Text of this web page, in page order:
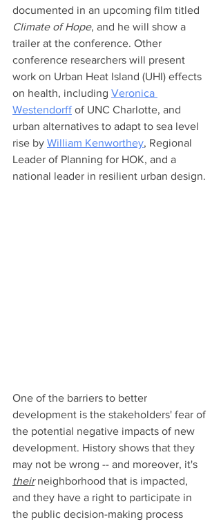
documented in an upcoming film titled
Climate of Hope, and he will show a
trailer at the conference. Other
conference researchers will present
work on Urban Heat Island (UHI) effects
on health, including Veronica
Westendorff of UNC Charlotte, and
urban alternatives to adapt to sea level
rise by William Kenworthey, Regional
Leader of Planning for HOK, and a
national leader in resilient urban design.
One of the barriers to better
development is the stakeholders' fear of
the potential negative impacts of new
development. History shows that they
may not be wrong -- and moreover, it's
their neighborhood that is impacted,
and they have a right to participate in
the public decision-making process